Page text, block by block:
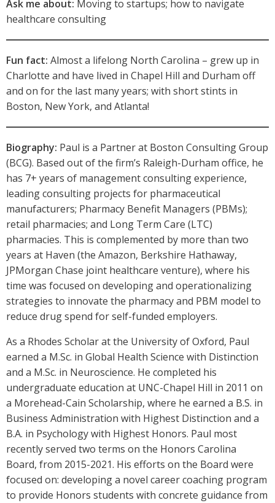
Ask me about: Moving to startups; how to navigate
healthcare consulting
Fun fact: Almost a lifelong North Carolina – grew up in
Charlotte and have lived in Chapel Hill and Durham off
and on for the last many years; with short stints in
Boston, New York, and Atlanta!
Biography: Paul is a Partner at Boston Consulting Group
(BCG). Based out of the firm’s Raleigh-Durham office, he
has 7+ years of management consulting experience,
leading consulting projects for pharmaceutical
manufacturers; Pharmacy Benefit Managers (PBMs);
retail pharmacies; and Long Term Care (LTC)
pharmacies. This is complemented by more than two
years at Haven (the Amazon, Berkshire Hathaway,
JPMorgan Chase joint healthcare venture), where his
time was focused on developing and operationalizing
strategies to innovate the pharmacy and PBM model to
reduce drug spend for self-funded employers.
As a Rhodes Scholar at the University of Oxford, Paul
earned a M.Sc. in Global Health Science with Distinction
and a M.Sc. in Neuroscience. He completed his
undergraduate education at UNC-Chapel Hill in 2011 on
a Morehead-Cain Scholarship, where he earned a B.S. in
Business Administration with Highest Distinction and a
B.A. in Psychology with Highest Honors. Paul most
recently served two terms on the Honors Carolina
Board, from 2015-2021. His efforts on the Board were
focused on: developing a novel career coaching program
to provide Honors students with concrete guidance from